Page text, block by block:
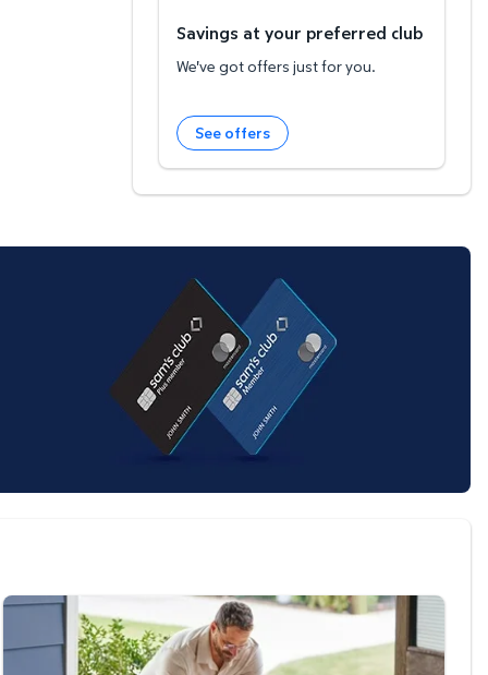
Savings at your preferred club
We've got offers just for you.
See offers
New Express Delivery. Get it in as fast as one hour!